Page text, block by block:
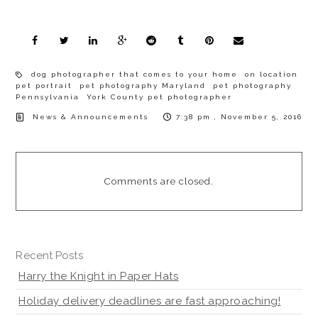
dog photographer that comes to your home
on location
pet portrait
pet photography Maryland
pet photography
Pennsylvania
York County pet photographer
News & Announcements 7:38 pm , November 5, 2016
Comments are closed.
Recent Posts
Harry the Knight in Paper Hats
Holiday delivery deadlines are fast approaching!